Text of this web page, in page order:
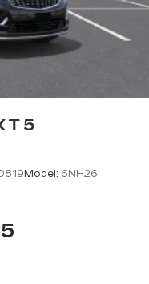
Model: 6NH26